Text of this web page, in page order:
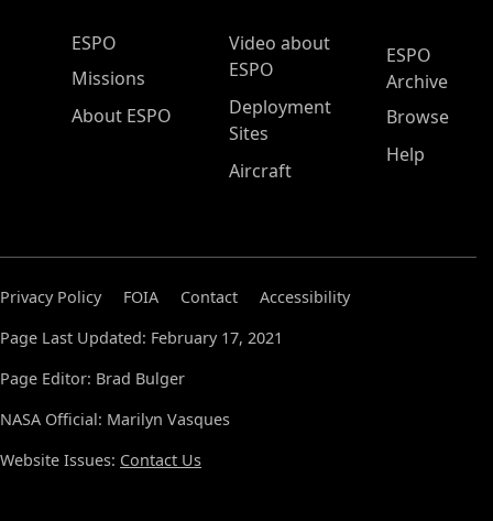
ESPO Main Menu
ESPO
Missions
About ESPO
Video about
ESPO
Deployment
Sites
Aircraft
ESPO
Archive
Browse
Help
Privacy Policy FOIA Contact
Accessibility
Page Last Updated: February 17, 2021
Page Editor: Brad Bulger
NASA Official: Marilyn Vasques
Website Issues: Contact Us